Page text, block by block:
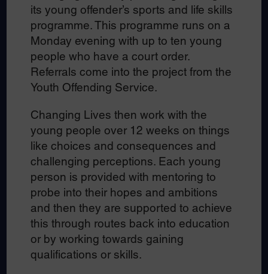
its young offender’s sports and life skills
programme. This programme runs on a
Monday evening with up to ten young
people who have a court order.
Referrals come into the project from the
Youth Offending Service.
Changing Lives then work with the
young people over 12 weeks on things
like choices and consequences and
challenging perceptions. Each young
person is provided with mentoring to
probe into their hopes and ambitions
and then they are supported to achieve
this through routes back into education
or by working towards gaining
qualifications or skills.